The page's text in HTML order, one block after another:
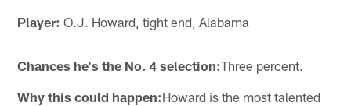
Player: O.J. Howard, tight end, Alabama
Chances he's the No. 4 selection:Three percent.
Why this could happen:Howard is the most talented